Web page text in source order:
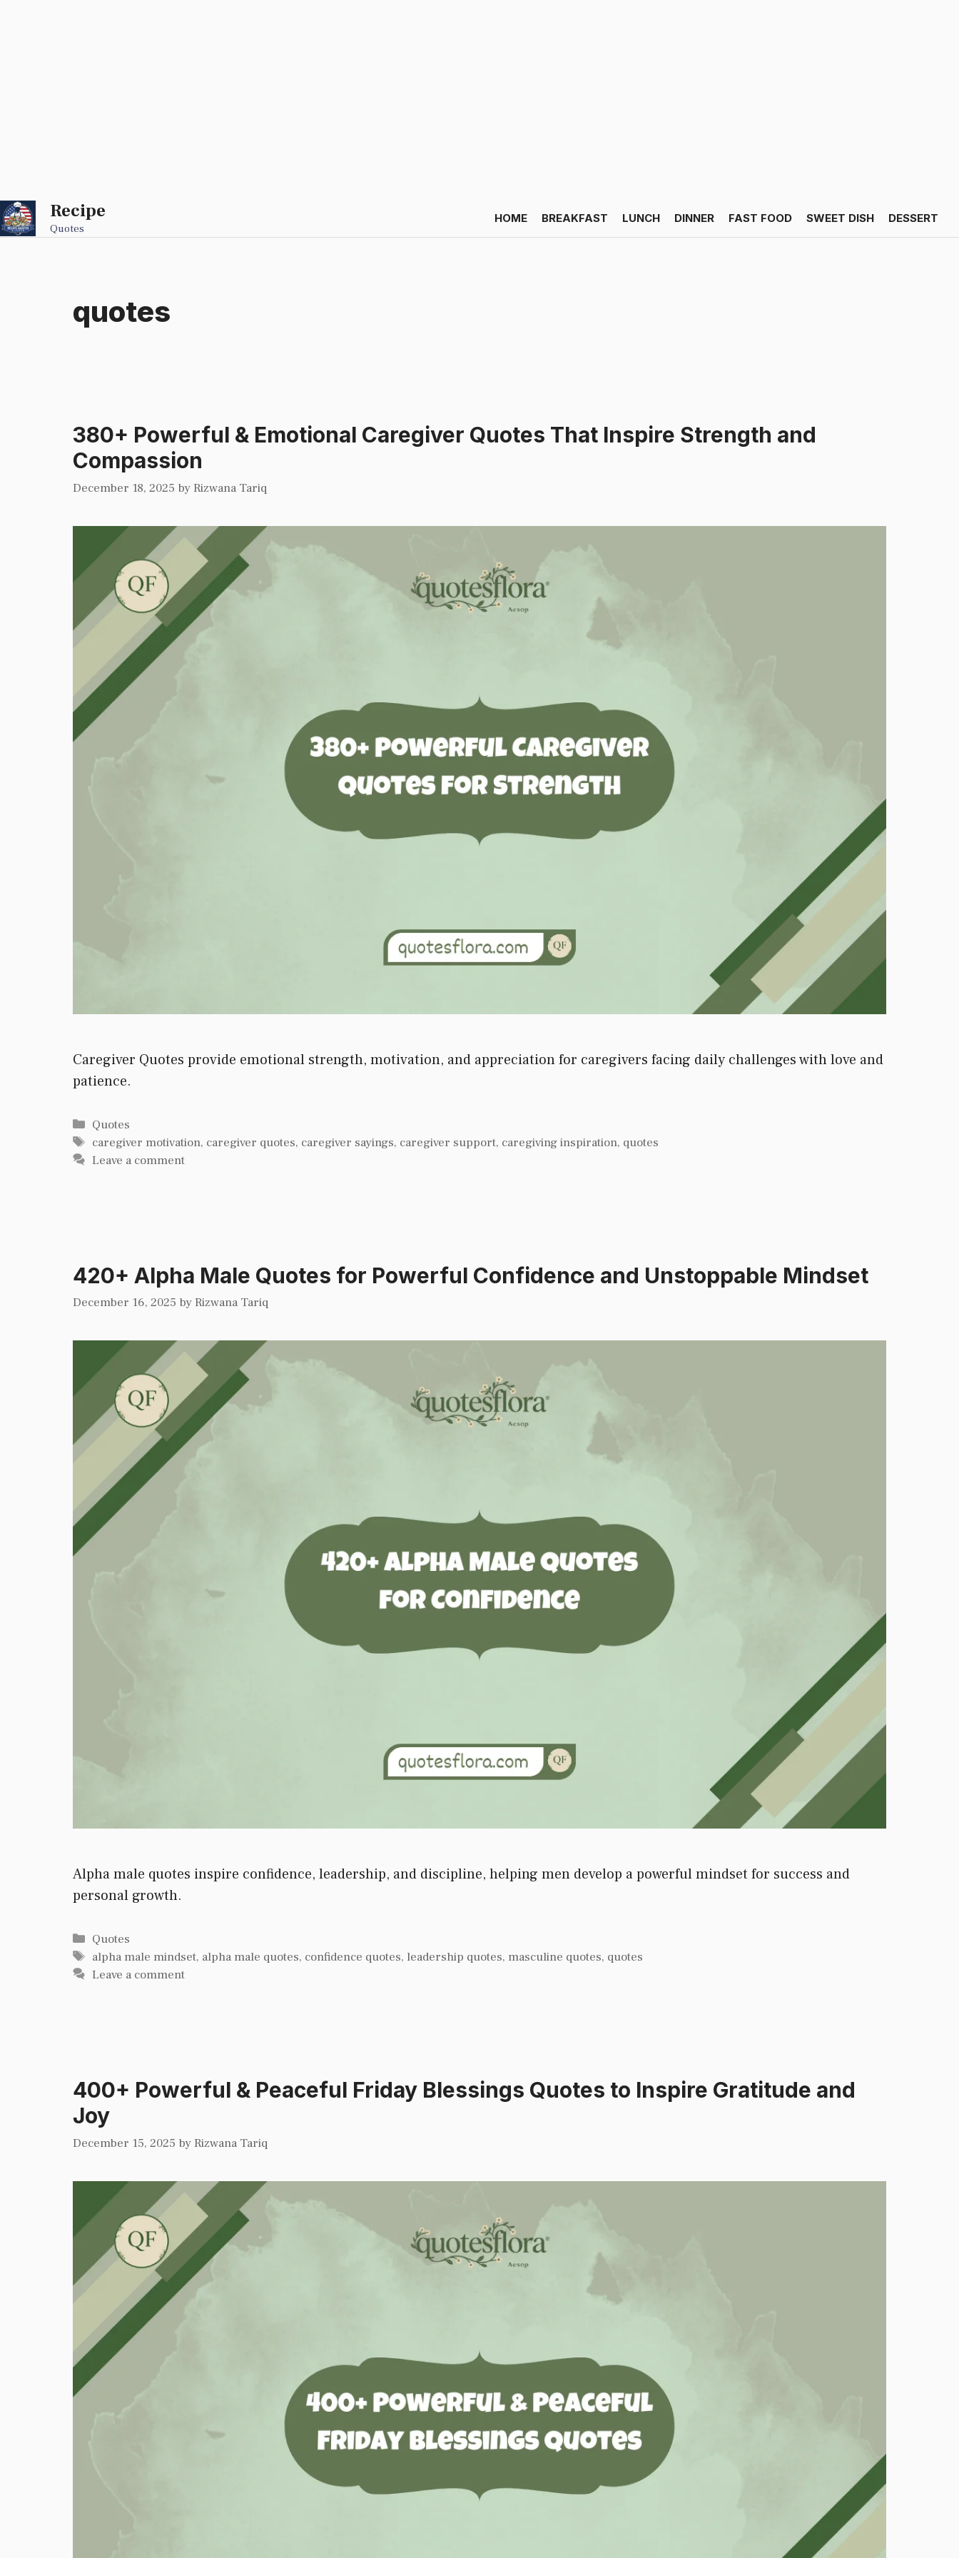
Skip
to
Recipe
Quotes
HOME BREAKFAST LUNCH DINNER FAST FOOD SWEET DISH DESSERT
quotes
380+ Powerful & Emotional Caregiver Quotes That Inspire Strength and
Compassion
December 18, 2025 byRizwana Tariq
Caregiver Quotes provide emotional strength, motivation, and appreciation for caregivers facing daily challenges with love and
patience.
Categories
Quotes
Tags
caregiver motivation, caregiver quotes, caregiver sayings, caregiver support, caregiving inspiration, quotes
Leave a comment
420+ Alpha Male Quotes for Powerful Confidence and Unstoppable Mindset
December 16, 2025 byRizwana Tariq
Alpha male quotes inspire confidence, leadership, and discipline, helping men develop a powerful mindset for success and
personal growth.
Categories
Quotes
Tags
alpha male mindset, alpha male quotes, confidence quotes, leadership quotes, masculine quotes, quotes
Leave a comment
400+ Powerful & Peaceful Friday Blessings Quotes to Inspire Gratitude and
Joy
December 15, 2025 byRizwana Tariq